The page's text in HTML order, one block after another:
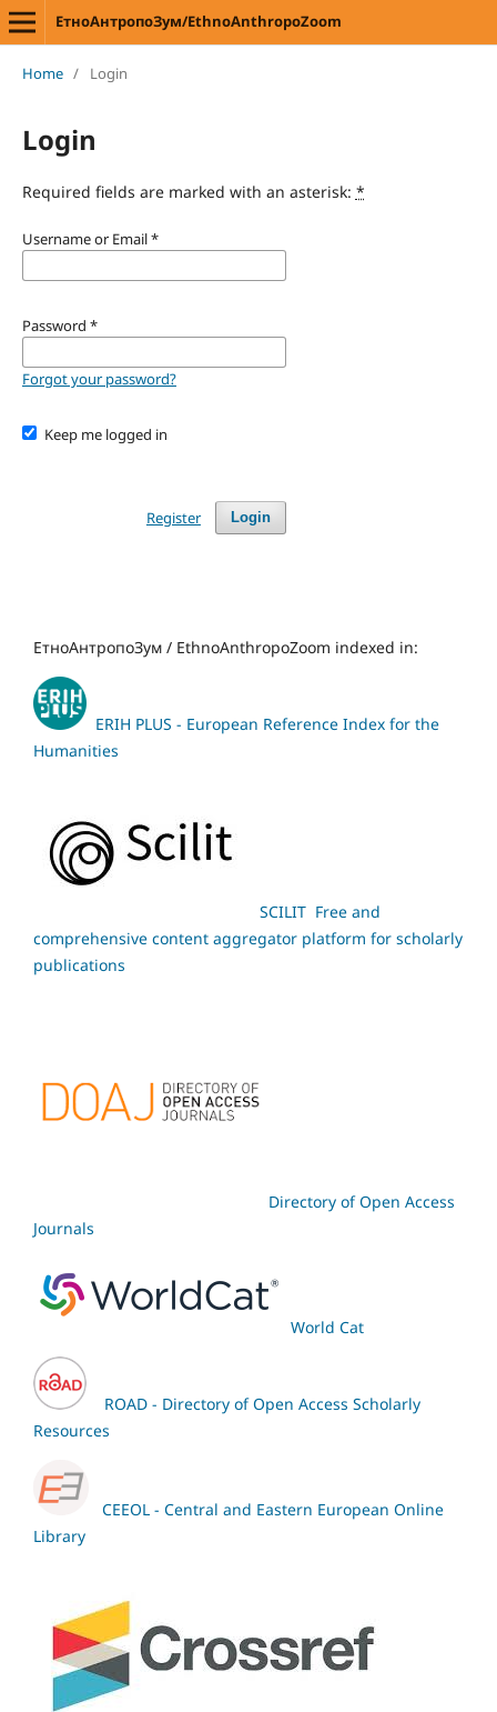
ЕтноАнтропоЗум/EthnoAnthropoZoom
Home / Login
Login
Required fields are marked with an asterisk: *
Username or Email*
Password *
Forgot your password?
Keep me logged in
Login
Register
ЕтноАнтропоЗум / EthnoAnthropoZoom indexed in:
ERIH PLUS - European Reference Index for the
Humanities
SCILIT Free and
comprehensive content aggregator platform for scholarly
publications
Directory of Open Access
Journals
World Cat
ROAD - Directory of Open Access Scholarly
Resources
CEEOL - Central and Eastern European Online
Library